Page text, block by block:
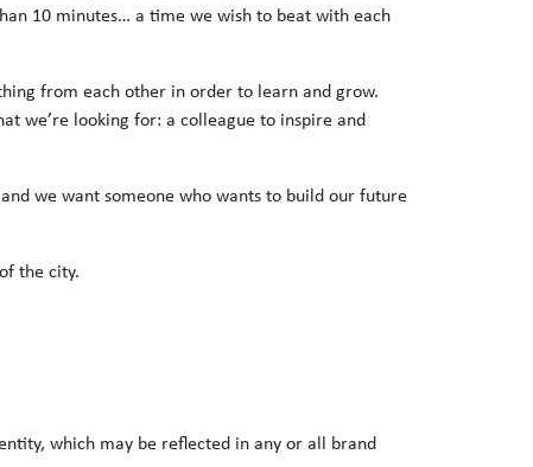
10 minutes… a time we wish to beat with each
from each other in order to learn and grow.
we’re looking for: a colleague to inspire and
we want someone who wants to build our future
the city.
which may be reflected in any or all brand